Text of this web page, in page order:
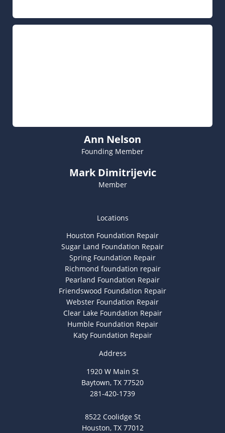
Ann Nelson
Founding Member
Mark Dimitrijevic
Member
Locations
Houston Foundation Repair
Sugar Land Foundation Repair
Spring Foundation Repair
Richmond foundation repair
Pearland Foundation Repair
Friendswood Foundation Repair
Webster Foundation Repair
Clear Lake Foundation Repair
Humble Foundation Repair
Katy Foundation Repair
Address
1920 W Main St
Baytown, TX 77520
281-420-1739
8522 Coolidge St
Houston, TX 77012